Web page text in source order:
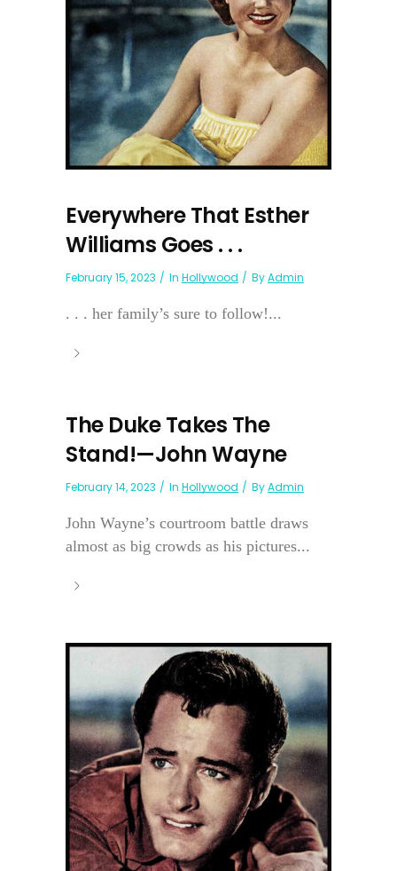
Everywhere That Esther
Williams Goes . . .
February 15, 2023 In Hollywood ByAdmin
. . . her family’s sure to follow!...
The Duke Takes The
Stand!—John Wayne
February 14, 2023 In Hollywood ByAdmin
John Wayne’s courtroom battle draws
almost as big crowds as his pictures...